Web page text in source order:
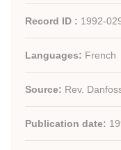
Record ID : 1992-
Languages: French
Source: Rev.
Publication date: